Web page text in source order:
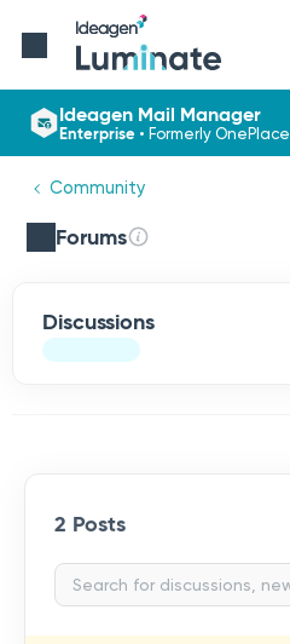
Ideagen Mail Manager
Enterprise • Formerly OnePlace
Community
Forums
Discussions
2 Posts